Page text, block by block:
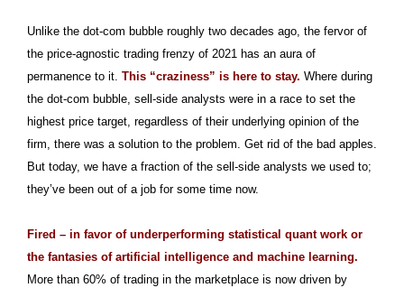
Unlike the dot-com bubble roughly two decades ago, the fervor of
the price-agnostic trading frenzy of 2021 has an aura of
permanence to it. This “craziness” is here to stay. Where during
the dot-com bubble, sell-side analysts were in a race to set the
highest price target, regardless of their underlying opinion of the
firm, there was a solution to the problem. Get rid of the bad apples.
But today, we have a fraction of the sell-side analysts we used to;
they’ve been out of a job for some time now.
Fired – in favor of underperforming statistical quant work or
the fantasies of artificial intelligence and machine learning.
More than 60% of trading in the marketplace is now driven by